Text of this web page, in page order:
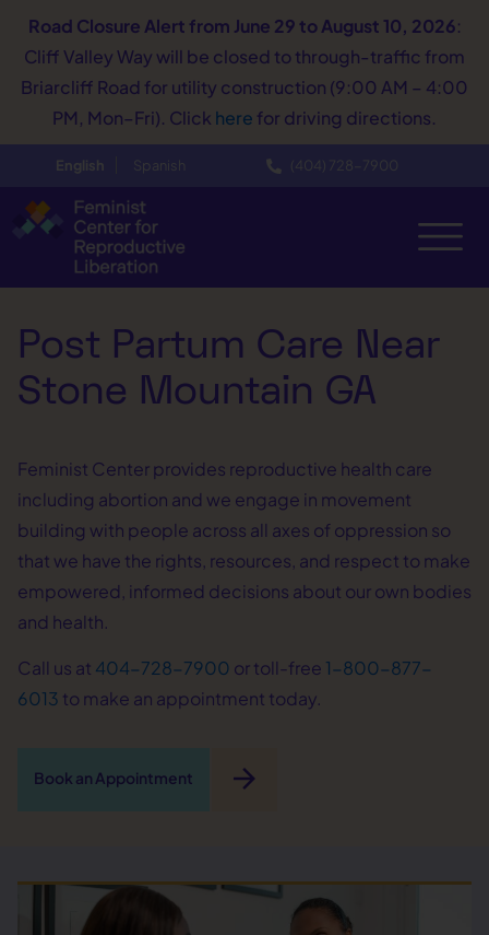
Road Closure Alert from June 29 to August 10, 2026:
Cliff Valley Way will be closed to through-traffic from
Briarcliff Road for utility construction (9:00 AM – 4:00
PM, Mon–Fri). Click here for driving directions.
English Spanish (404) 728−7900
Post Partum Care Near
Stone Mountain GA
Feminist Center provides reproductive health care
including abortion and we engage in movement
building with people across all axes of oppression so
that we have the rights, resources, and respect to make
empowered, informed decisions about our own bodies
and health.
Call us at 404-728-7900 or toll-free 1-800-877-
6013 to make an appointment today.
Book an Appointment arrow_forward